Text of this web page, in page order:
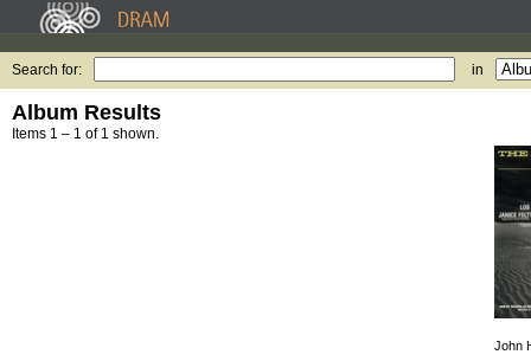
Search for: in
Album Results
Items 1 – 1 of 1 shown.
John